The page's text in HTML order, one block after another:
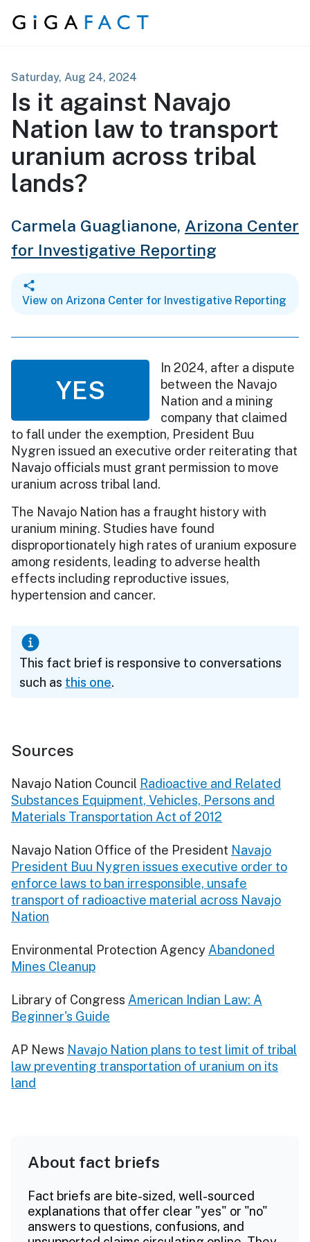
Skip to content
Saturday, Aug 24, 2024
Is it against Navajo
Nation law to transport
uranium across tribal
lands?
Carmela Guaglianone, Arizona Center
for Investigative Reporting
View on Arizona Center for Investigative Reporting
YES
In 2024, after a dispute
between the Navajo
Nation and a mining
company that claimed
to fall under the exemption, President Buu
Nygren issued an executive order reiterating that
Navajo officials must grant permission to move
uranium across tribal land.
The Navajo Nation has a fraught history with
uranium mining. Studies have found
disproportionately high rates of uranium exposure
among residents, leading to adverse health
effects including reproductive issues,
hypertension and cancer.
This fact brief is responsive to conversations
such as this one.
Sources
Navajo Nation Council Radioactive and Related
Substances Equipment, Vehicles, Persons and
Materials Transportation Act of 2012
Navajo Nation Office of the President Navajo
President Buu Nygren issues executive order to
enforce laws to ban irresponsible, unsafe
transport of radioactive material across Navajo
Nation
Environmental Protection Agency Abandoned
Mines Cleanup
Library of Congress American Indian Law: A
Beginner's Guide
AP News Navajo Nation plans to test limit of tribal
law preventing transportation of uranium on its
land
About fact briefs
Fact briefs are bite-sized, well-sourced
explanations that offer clear "yes" or "no"
answers to questions, confusions, and